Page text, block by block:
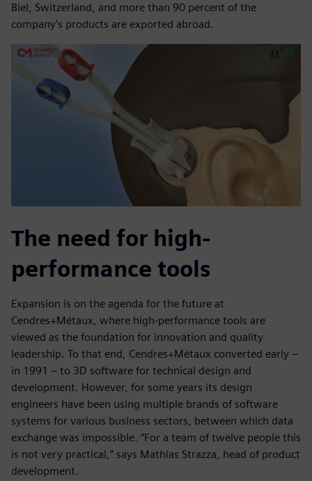
Biel, Switzerland, and more than 90 percent of the
company’s products are exported abroad.
The need for high-
performance tools
Expansion is on the agenda for the future at
Cendres+Métaux, where high-performance tools are
viewed as the foundation for innovation and quality
leadership. To that end, Cendres+Métaux converted early –
in 1991 – to 3D software for technical design and
development. However, for some years its design
engineers have been using multiple brands of software
systems for various business sectors, between which data
exchange was impossible. “For a team of twelve people this
is not very practical,” says Mathias Strazza, head of product
development.